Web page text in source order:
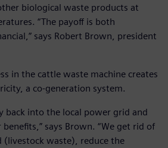
biological waste products at
“The payoff is both
says Robert Brown, president
in the cattle waste machine creates
a co-generation system.
back into the local power grid and
says Brown. “We get rid of
(livestock waste), reduce the